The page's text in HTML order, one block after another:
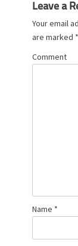
Leave a
Your email
are marked *
Comment
Name *